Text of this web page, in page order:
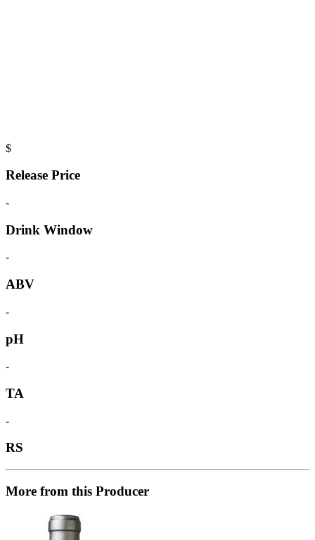
$
Release Price
-
Drink Window
-
ABV
-
pH
-
TA
-
RS
More from this Producer